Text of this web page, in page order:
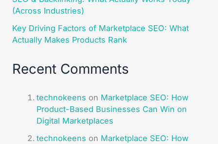
(Across Industries)
Key Driving Factors of Marketplace SEO: What
Actually Makes Products Rank
Recent Comments
technokeens on Marketplace SEO: How
Product-Based Businesses Can Win on
Digital Marketplaces​
technokeens on Marketplace SEO: How